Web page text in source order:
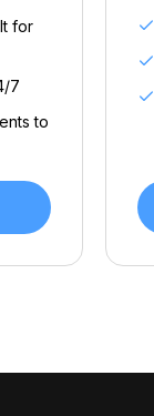
for
7
to